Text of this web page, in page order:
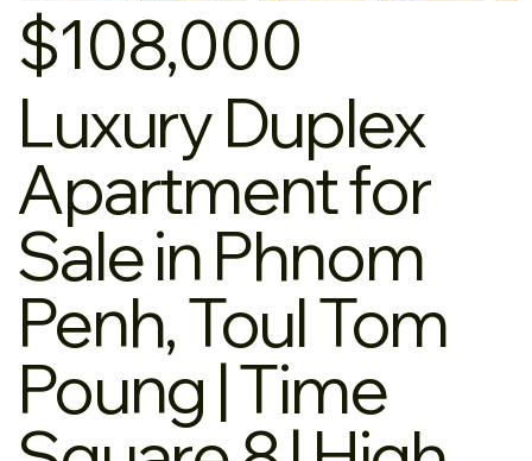
$108,000
Luxury Duplex
Apartment for
Sale in Phnom
Penh, Toul Tom
Poung | Time